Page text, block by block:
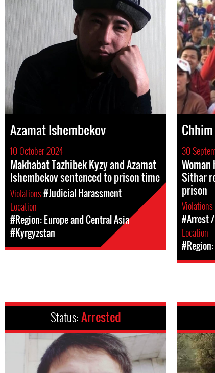
Azamat Ishembekov
10 October 2024
Makhabat Tazhibek Kyzy and Azamat
Ishembekov sentenced to prison time
Violations#Judicial Harassment
Location
#Region: Europe and Central Asia
#Kyrgyzstan
30
Sithar
prison
Violations
#Arrest
Location
Status:Arrested